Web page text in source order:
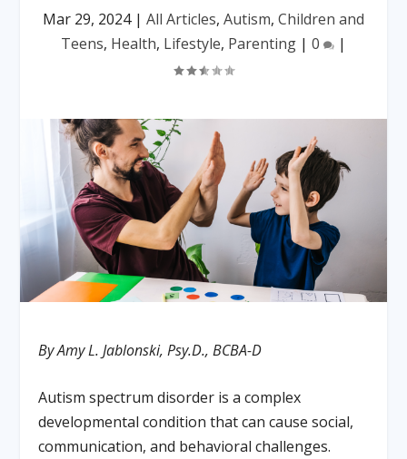
Mar 29, 2024| All Articles, Autism, Children and
Teens, Health, Lifestyle, Parenting | 0 |
By Amy L. Jablonski, Psy.D., BCBA-D
Autism spectrum disorder is a complex
developmental condition that can cause social,
communication, and behavioral challenges.